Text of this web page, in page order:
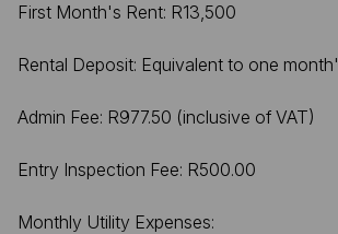
First Month's Rent: R13,500
Rental Deposit: Equivalent to one
Admin Fee: R977.50 (inclusive of VAT)
Entry Inspection Fee: R500.00
Monthly Utility Expenses: